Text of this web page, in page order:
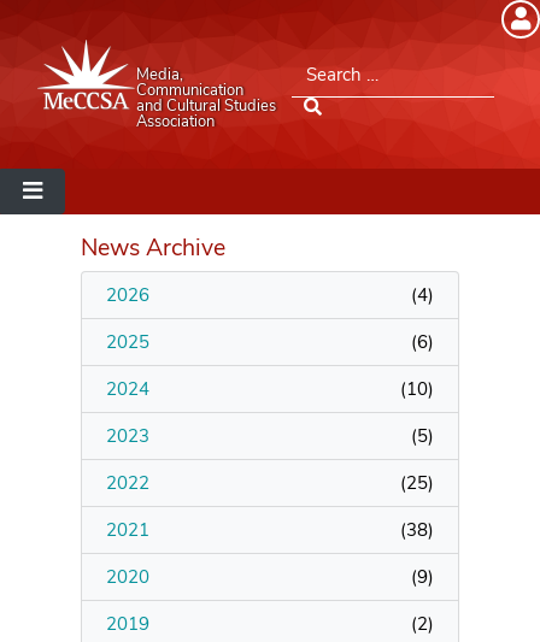
Media,
Communication
and Cultural Studies
Association
Search for:Member Login
Remember Me
Lost your password?
MeCCSA Member Page
Manage Membership
News Archive
2026 (4)
2025
(6)
2024
(10)
2023
(5)
2022
(25)
2021
(38)
2020
(9)
2019
(2)